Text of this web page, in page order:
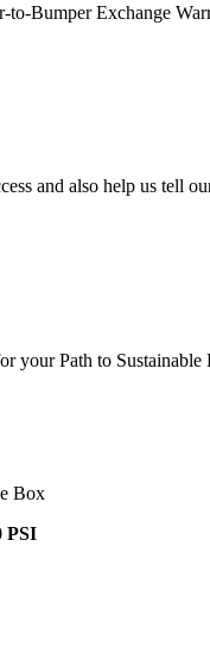
Bumper Exchange
and also help us tell
your Path to
Box
PSI